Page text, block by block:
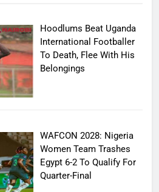
Hoodlums Beat Uganda
International Footballer
To Death, Flee With His
Belongings
WAFCON 2028: Nigeria
Women Team Trashes
Egypt 6-2 To Qualify For
Quarter-Final